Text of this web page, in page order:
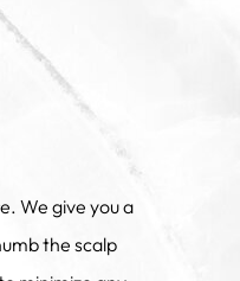
We give you a
the scalp